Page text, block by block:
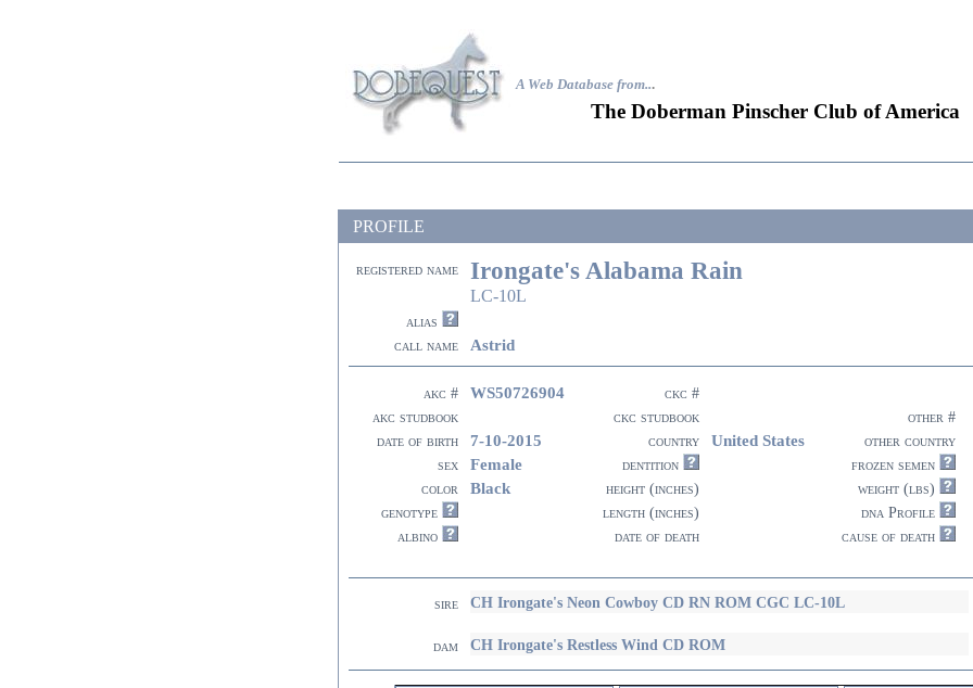
A Web Database from...
The Doberman Pinscher Club of America
PROFILE
registered name Irongate's Alabama Rain
LC-10L
alias
call name
Astrid
akc # WS50726904
ckc #
akc studbook
ckc studbook
other #
date of birth
7-10-2015 country United States
other country
sex
Female dentition
frozen semen
color
Black height (inches)
weight (lbs)
genotype
length (inches)
dna Profile
albino
date of death cause of death
sire CH Irongate's Neon Cowboy CD RN ROM CGC LC-10L
dam CH Irongate's Restless Wind CD ROM